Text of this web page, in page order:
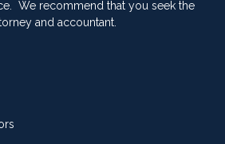
We recommend that you seek the
and accountant.